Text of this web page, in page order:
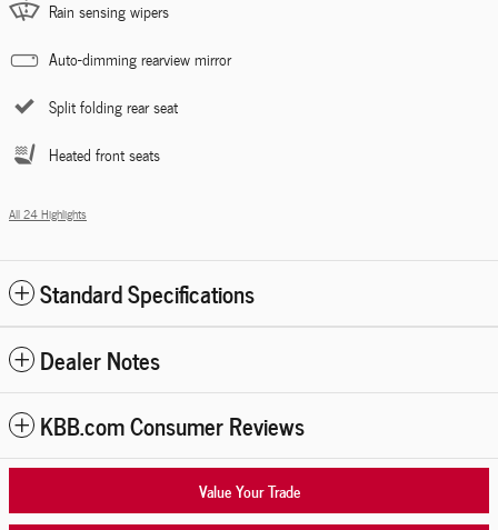
Rain sensing wipers
Auto-dimming rearview mirror
Split folding rear seat
Heated front seats
All 24 Highlights
Standard Specifications
Dealer Notes
KBB.com Consumer Reviews
Value Your Trade